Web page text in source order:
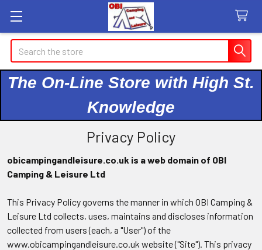
Search
The On-Line Store with High St.
Knowledge
Privacy Policy
obicampingandleisure.co.uk is a web domain of OBI
Camping & Leisure Ltd
This Privacy Policy governs the manner in which OBI Camping &
Leisure Ltd collects, uses, maintains and discloses information
collected from users (each, a "User") of the
www.obicampingandleisure.co.uk website ("Site"). This privacy